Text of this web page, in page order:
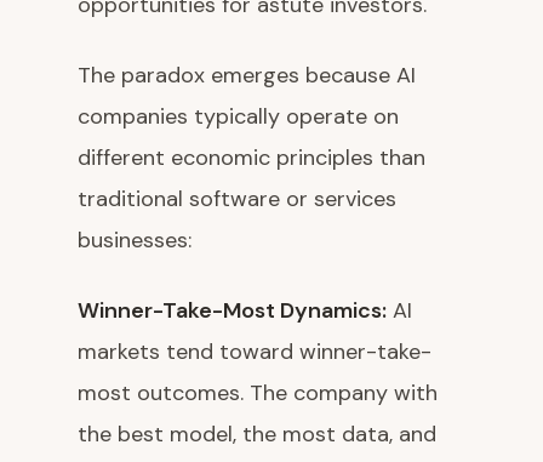
The paradox emerges because AI
companies typically operate on
different economic principles than
traditional software or services
businesses:
Winner-Take-Most Dynamics: AI
markets tend toward winner-take-
most outcomes. The company with
the best model, the most data, and